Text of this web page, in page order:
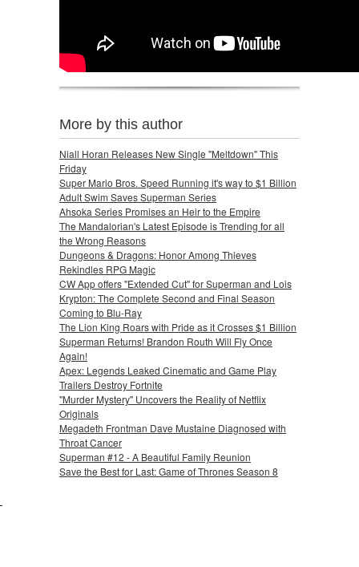
More by this author
Niall Horan Releases New Single "Meltdown" This
Friday
Super Mario Bros. Speed Running it's way to $1 Billion
Adult Swim Saves Superman Series
Ahsoka Series Promises an Heir to the Empire
The Mandalorian's Latest Episode is Trending for all
the Wrong Reasons
Dungeons & Dragons: Honor Among Thieves
Rekindles RPG Magic
CW App offers "Extended Cut" for Superman and Lois
Krypton: The Complete Second and Final Season
Coming to Blu-Ray
The Lion King Roars with Pride as it Crosses $1 Billion
Superman Returns! Brandon Routh Will Fly Once
Again!
Apex: Legends Leaked Cinematic and Game Play
Trailers Destroy Fortnite
"Murder Mystery" Uncovers the Reality of Netflix
Originals
Megadeth Frontman Dave Mustaine Diagnosed with
Throat Cancer
Superman #12 - A Beautiful Family Reunion
Save the Best for Last: Game of Thrones Season 8